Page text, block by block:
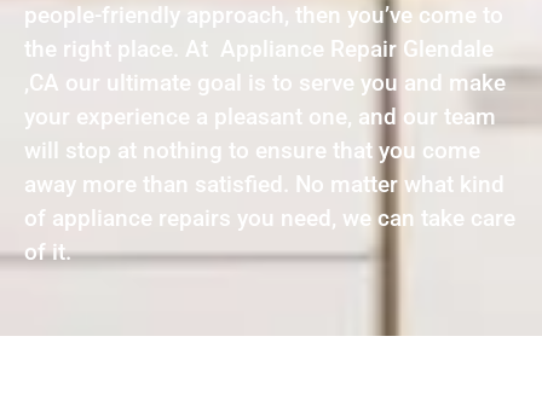
people-friendly approach, then you’ve come to
the right place. At Appliance Repair Glendale
,CA our ultimate goal is to serve you and make
your experience a pleasant one, and our team
will stop at nothing to ensure that you come
away more than satisfied. No matter what kind
of appliance repairs you need, we can take care
of it.